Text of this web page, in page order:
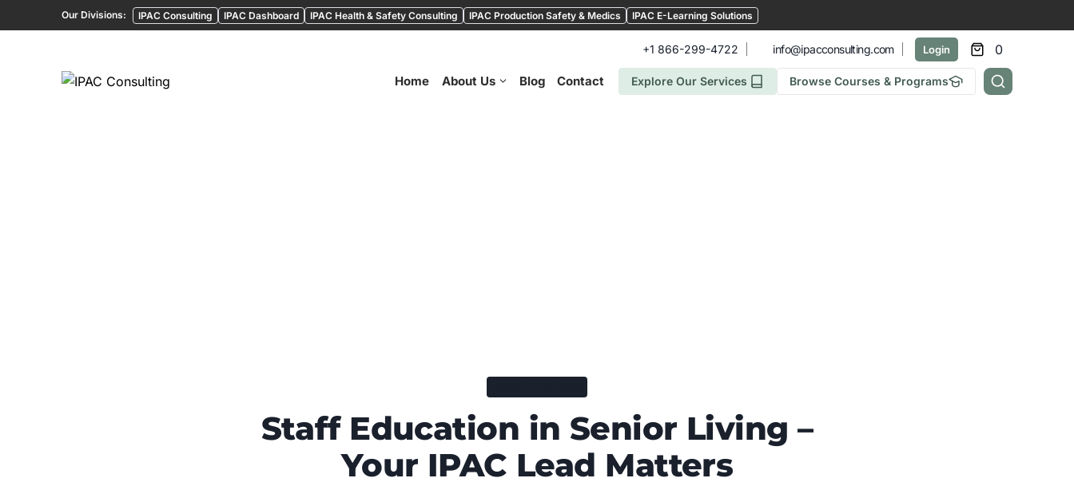
Our Divisions: IPAC Consulting IPAC Dashboard IPAC Health & Safety Consulting IPAC Production Safety & Medics IPAC E-Learning Solutions
+1 866-299-4722 info@ipacconsulting.com Login 0
Home About Us Blog Contact Explore Our Services Browse Courses & Programs
Staff Education in Senior Living –
Your IPAC Lead Matters